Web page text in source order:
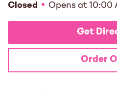
Closed Opens at 10:00
Get
Order